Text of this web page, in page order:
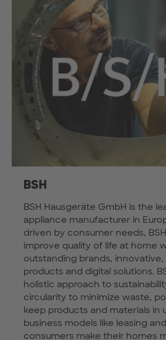
BSH
BSH Hausgeräte GmbH is the
appliance manufacturer in
driven by consumer needs,
improve quality of life at home
outstanding brands, innovative,
products and digital solutions.
holistic approach to
circularity to minimize waste,
keep products and materials in
business models like leasing
consumers make their homes